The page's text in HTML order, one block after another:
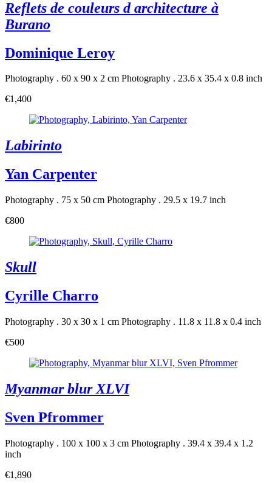
Reflets de couleurs d architecture à
Burano
Dominique Leroy
Photography . 60 x 90 x 2 cm Photography . 23.6 x 35.4 x 0.8 inch
€1,400
Labirinto
Yan Carpenter
Photography . 75 x 50 cm Photography . 29.5 x 19.7 inch
€800
Skull
Cyrille Charro
Photography . 30 x 30 x 1 cm Photography . 11.8 x 11.8 x 0.4 inch
€500
Myanmar blur XLVI
Sven Pfrommer
Photography . 100 x 100 x 3 cm Photography . 39.4 x 39.4 x 1.2
inch
€1,890